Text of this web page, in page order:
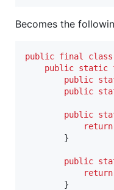
Becomes the
public final class
public static
public
public
public
return
        }
public
return
        }